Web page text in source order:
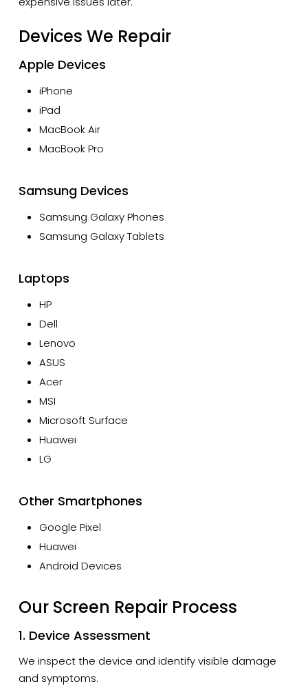
Devices We Repair
Apple Devices
iPhone
iPad
MacBook Air
MacBook Pro
Samsung Devices
Samsung Galaxy Phones
Samsung Galaxy Tablets
Laptops
HP
Dell
Lenovo
ASUS
Acer
MSI
Microsoft Surface
Huawei
LG
Other Smartphones
Google Pixel
Huawei
Android Devices
Our Screen Repair Process
1. Device Assessment
We inspect the device and identify visible damage
and symptoms.